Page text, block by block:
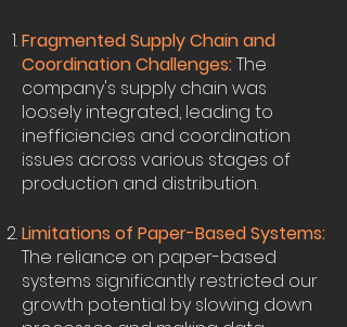
Fragmented Supply Chain and
Coordination Challenges:The
company's supply chain was
loosely integrated, leading to
inefficiencies and coordination
issues across various stages of
production and distribution.
Limitations of Paper-Based Systems:
The reliance on paper-based
systems significantly restricted our
growth potential by slowing down